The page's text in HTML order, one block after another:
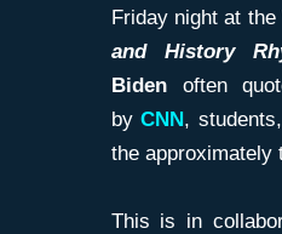
Friday night at the
and
History
Bidenoften
byCNN ,
the approximately
This is in